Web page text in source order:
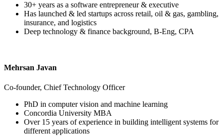
30+ years as a software entrepreneur & executive
Has launched & led startups across retail, oil & gas, gambling,
insurance, and logistics
Deep technology & finance background, B-Eng, CPA
Mehrsan Javan
Co-founder, Chief Technology Officer
PhD in computer vision and machine learning
Concordia University MBA
Over 15 years of experience in building intelligent systems for
different applications